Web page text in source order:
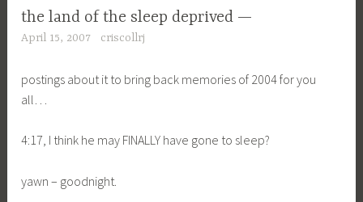
the land of the sleep deprived —
April 15, 2007 criscollrj
postings about it to bring back memories of 2004 for you
all…
4:17, I think he may FINALLY have gone to sleep?
yawn – goodnight.